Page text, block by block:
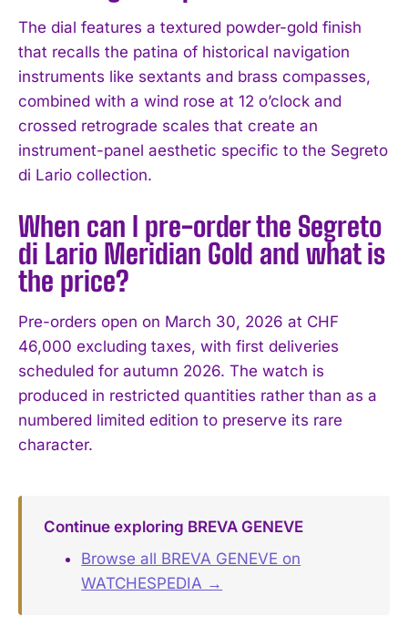
The dial features a textured powder-gold finish
that recalls the patina of historical navigation
instruments like sextants and brass compasses,
combined with a wind rose at 12 o’clock and
crossed retrograde scales that create an
instrument-panel aesthetic specific to the Segreto
di Lario collection.
When can I pre-order the Segreto
di Lario Meridian Gold and what is
the price?
Pre-orders open on March 30, 2026 at CHF
46,000 excluding taxes, with first deliveries
scheduled for autumn 2026. The watch is
produced in restricted quantities rather than as a
numbered limited edition to preserve its rare
character.
Continue exploring BREVA GENEVE
Browse all BREVA GENEVE on
WATCHESPEDIA →